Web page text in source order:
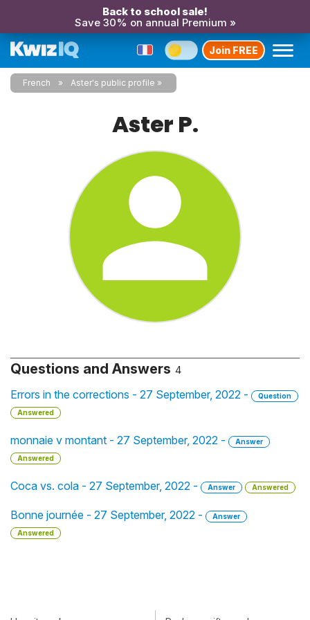
Back to school sale!
Save 30% on annual Premium »
Join FREE
French Aster's public profile
Aster P.
Questions and Answers 4
Errors in the corrections - 27 September, 2022 -
Question
Answered
monnaie v montant - 27 September, 2022 -
Answer
Answered
Coca vs. cola - 27 September, 2022 - Answer Answered
Bonne journée - 27 September, 2022 -
Answer
Answered